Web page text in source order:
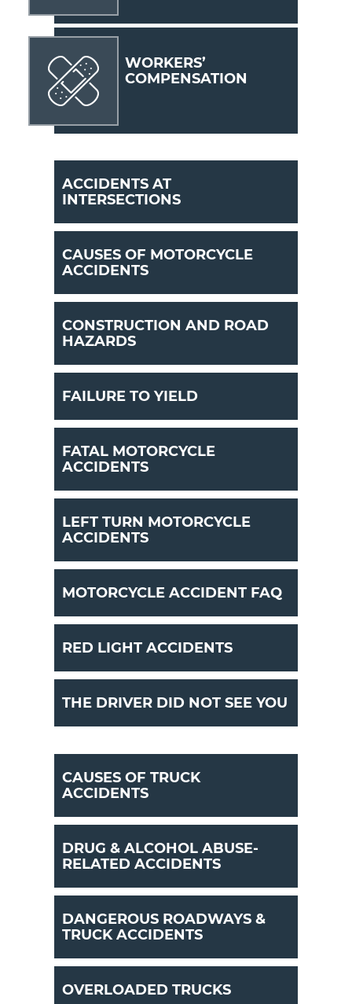
WORKERS’
COMPENSATION
ACCIDENTS AT
INTERSECTIONS
CAUSES OF MOTORCYCLE
ACCIDENTS
CONSTRUCTION AND ROAD
HAZARDS
FAILURE TO YIELD
FATAL MOTORCYCLE
ACCIDENTS
LEFT TURN MOTORCYCLE
ACCIDENTS
MOTORCYCLE ACCIDENT FAQ
RED LIGHT ACCIDENTS
THE DRIVER DID NOT SEE YOU
CAUSES OF TRUCK
ACCIDENTS
DRUG & ALCOHOL ABUSE-
RELATED ACCIDENTS
DANGEROUS ROADWAYS &
TRUCK ACCIDENTS
OVERLOADED TRUCKS